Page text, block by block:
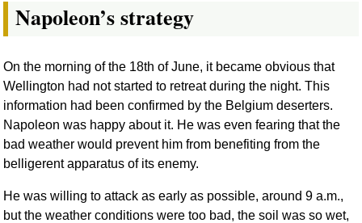
Napoleon’s strategy
On the morning of the 18th of June, it became obvious that
Wellington had not started to retreat during the night. This
information had been confirmed by the Belgium deserters.
Napoleon was happy about it. He was even fearing that the
bad weather would prevent him from benefiting from the
belligerent apparatus of its enemy.
He was willing to attack as early as possible, around 9 a.m.,
but the weather conditions were too bad, the soil was so wet,